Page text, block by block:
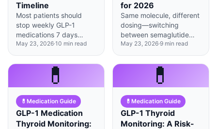
Timeline
Most patients should
stop weekly GLP-1
medications 7 days
before surgery, but daily
formulations only need
24 hours—timing
depends on your specific
drug and procedure
May 23, 2026·10 min read
for 2026
Same molecule, different
dosing—switching
between semaglutide
brands requires careful
timing and dose
matching to avoid gaps
in coverage or doubled-
up side effects.
May 23, 2026·9 min read
💊
💊 Medication Guide
GLP-1 Medication
Thyroid Monitoring:
💊
💊 Medication Guide
GLP-1 Thyroid
Monitoring: A Risk-